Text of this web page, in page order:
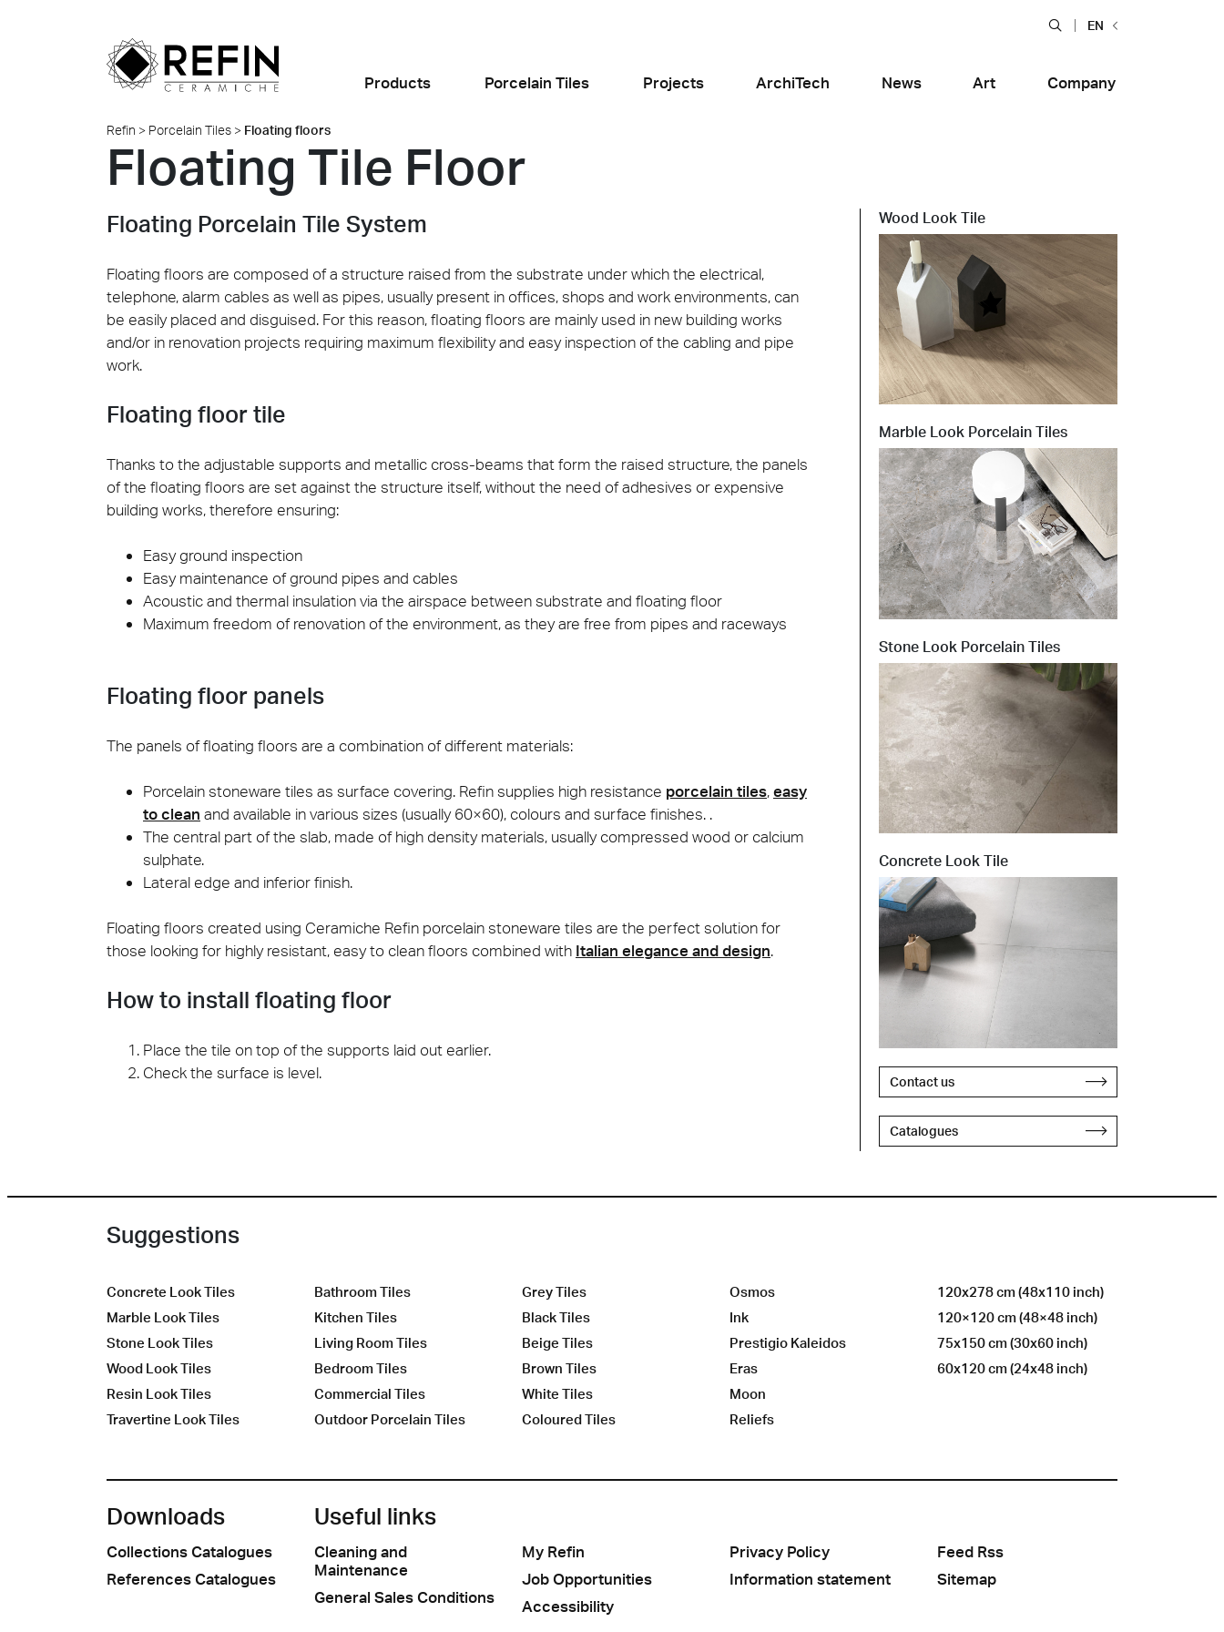
EN
Products
Looks
Room Settings
Colors
Sizes
All collections Marble Stone Concrete Wood
Porcelain Tiles
Porcelain Tiles
Why choose ceramic?
FAQ
Projects
Highlights
Residential
Retail
Food and Restaurants
Offices and
Showrooms
Hospitality
Public spaces
All Projects
Retail
Quellogiusto
Food and Restaurants
KFC Roma
Residential
Roof Costiera Garden
Food and Restaurants
Bolero Restaurant
Naklo
ArchiTech
BIM
Large Slabs
Ventilated façades
Custom Thick Tiles
Installation Advice
Certifications
(SDS)
News
News
Events
Find all the news
Cersaie 2026
We will be present at Cersaie 2026 with innovative ceramic
solutions and distinctive design proposals for the world of
Architect at Work – Prague 2026
Come and discover our collections at Architect at Work in
Prague, Czech Republic. Visit us at Stand 49 on 17–18 June.
Lyon 2026
Architect at Work –
Art
Refin DTS – Daring Art
Exploration
Metamorphoses by
Glint by Quayola 2024
Company
About Us
Refin Experience
Sustainability
Made in Italy
Where we are
Contact us
Refin > Porcelain Tiles > Floating floors
Floating Tile Floor
Floating Porcelain Tile System
Floating floors are composed of a structure raised from the substrate under which the electrical,
telephone, alarm cables as well as pipes, usually present in offices, shops and work environments, can
be easily placed and disguised. For this reason, floating floors are mainly used in new building works
and/or in renovation projects requiring maximum flexibility and easy inspection of the cabling and pipe
work.
Floating floor tile
Thanks to the adjustable supports and metallic cross-beams that form the raised structure, the panels
of the floating floors are set against the structure itself, without the need of adhesives or expensive
building works, therefore ensuring:
Easy ground inspection
Easy maintenance of ground pipes and cables
Acoustic and thermal insulation via the airspace between substrate and floating floor
Maximum freedom of renovation of the environment, as they are free from pipes and raceways
Floating floor panels
The panels of floating floors are a combination of different materials:
Porcelain stoneware tiles as surface covering. Refin supplies high resistance porcelain tiles,easy
to clean and available in various sizes (usually 60×60), colours and surface finishes. .
The central part of the slab, made of high density materials, usually compressed wood or calcium
sulphate.
Lateral edge and inferior finish.
Floating floors created using Ceramiche Refin porcelain stoneware tiles are the perfect solution for
those looking for highly resistant, easy to clean floors combined with Italian elegance and design.
How to install floating floor
Place the tile on top of the supports laid out earlier.
Check the surface is level.
Wood Look Tile
Marble Look Porcelain Tiles
Stone Look Porcelain Tiles
Concrete Look Tile
Contact us
Catalogues
Suggestions
Concrete Look Tiles
Marble Look Tiles
Stone Look Tiles
Wood Look Tiles
Resin Look Tiles
Travertine Look Tiles
Bathroom Tiles
Kitchen Tiles
Living Room Tiles
Bedroom Tiles
Commercial Tiles
Outdoor Porcelain Tiles
Grey Tiles
Black Tiles
Beige Tiles
Brown Tiles
White Tiles
Coloured Tiles
Osmos
Ink
Prestigio Kaleidos
Eras
Moon
Reliefs
120x278 cm (48x110 inch)
120×120 cm (48×48 inch)
75x150 cm (30x60 inch)
60x120 cm (24x48 inch)
Downloads
Collections Catalogues
References Catalogues
Useful links
Cleaning and
Maintenance
General Sales Conditions
My Refin
Job Opportunities
Accessibility
Privacy Policy
Information statement
Feed Rss
Sitemap